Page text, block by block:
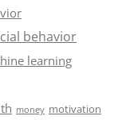
behavior
learning
money motivation